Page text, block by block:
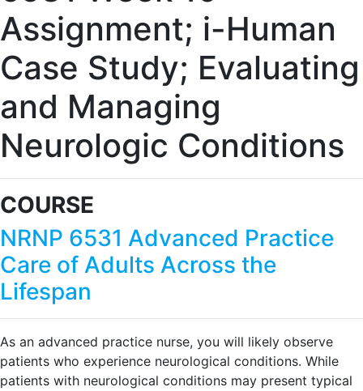
Assignment; i-Human
Case Study; Evaluating
and Managing
Neurologic Conditions
COURSE
NRNP 6531 Advanced Practice
Care of Adults Across the
Lifespan
As an advanced practice nurse, you will likely observe
patients who experience neurological conditions. While
patients with neurological conditions may present typical